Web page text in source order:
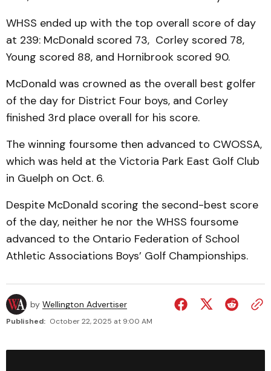
WHSS ended up with the top overall score of day
at 239: McDonald scored 73, Corley scored 78,
Young scored 88, and Hornibrook scored 90.
McDonald was crowned as the overall best golfer
of the day for District Four boys, and Corley
finished 3rd place overall for his score.
The winning foursome then advanced to CWOSSA,
which was held at the Victoria Park East Golf Club
in Guelph on Oct. 6.
Despite McDonald scoring the second-best score
of the day, neither he nor the WHSS foursome
advanced to the Ontario Federation of School
Athletic Associations Boys’ Golf Championships.
by Wellington Advertiser
Published: October 22, 2025 at 9:00 AM